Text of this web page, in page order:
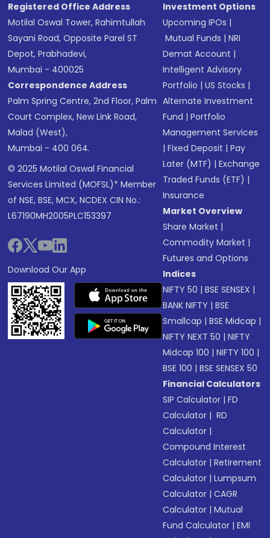
Registered Office Address
Motilal Oswal Tower, Rahimtullah
Sayani Road, Opposite Parel ST
Depot, Prabhadevi,
Mumbai - 400025
Correspondence Address
Palm Spring Centre, 2nd Floor, Palm
Court Complex, New Link Road,
Malad (West),
Mumbai - 400 064.
© 2025 Motilal Oswal Financial
Services Limited (MOFSL)* Member
of NSE, BSE, MCX, NCDEX CIN No.:
L67190MH2005PLC153397
Download Our App
Investment Options
Upcoming IPOs |
Mutual Funds |NRI
Demat Account |
Intelligent Advisory
Portfolio |US Stocks |
Alternate Investment
Fund |Portfolio
Management Services
|Fixed Deposit |Pay
Later (MTF) |Exchange
Traded Funds (ETF) |
Insurance
Market Overview
Share Market |
Commodity Market |
Futures and Options
Indices
NIFTY 50 |BSE SENSEX |
BANK NIFTY |BSE
Smallcap |BSE Midcap |
NIFTY NEXT 50 |NIFTY
Midcap 100 |NIFTY 100 |
BSE 100 |BSE SENSEX 50
Financial Calculators
SIP Calculator |FD
Calculator | RD
Calculator |
Compound Interest
Calculator |Retirement
Calculator |Lumpsum
Calculator |CAGR
Calculator |Mutual
Fund Calculator |EMI